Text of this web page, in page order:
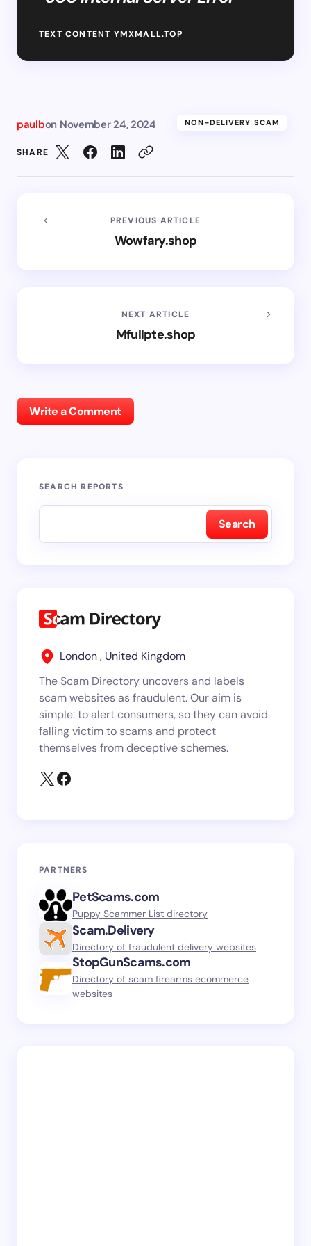
TEXT CONTENT YMXMALL.TOP
paulbon November 24, 2024 NON-DELIVERY SCAM
SHARE
PREVIOUS ARTICLE
Wowfary.shop
NEXT ARTICLE
Mfullpte.shop
Write a Comment
SEARCH REPORTS
Search
London , United Kingdom
The Scam Directory uncovers and labels
scam websites as fraudulent. Our aim is
simple: to alert consumers, so they can avoid
falling victim to scams and protect
themselves from deceptive schemes.
PARTNERS
PetScams.com
Puppy Scammer List directory
Scam.Delivery
Directory of fraudulent delivery websites
StopGunScams.com
Directory of scam firearms ecommerce
websites